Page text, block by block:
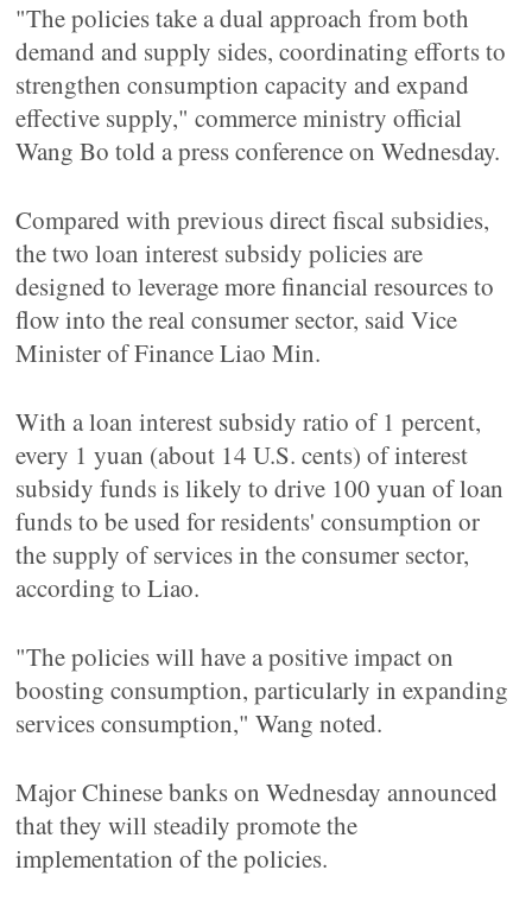
"The policies take a dual approach from both
demand and supply sides, coordinating efforts to
strengthen consumption capacity and expand
effective supply," commerce ministry official
Wang Bo told a press conference on Wednesday.
Compared with previous direct fiscal subsidies,
the two loan interest subsidy policies are
designed to leverage more financial resources to
flow into the real consumer sector, said Vice
Minister of Finance Liao Min.
With a loan interest subsidy ratio of 1 percent,
every 1 yuan (about 14 U.S. cents) of interest
subsidy funds is likely to drive 100 yuan of loan
funds to be used for residents' consumption or
the supply of services in the consumer sector,
according to Liao.
"The policies will have a positive impact on
boosting consumption, particularly in expanding
services consumption," Wang noted.
Major Chinese banks on Wednesday announced
that they will steadily promote the
implementation of the policies.